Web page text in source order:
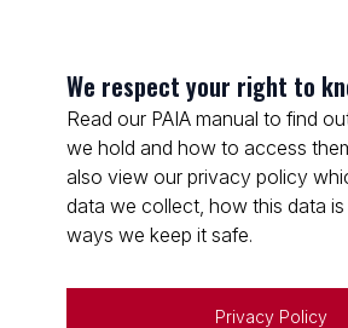
We respect your right to
Read our PAIA manual to find
we hold and how to access
also view our privacy policy
data we collect, how this data
ways we keep it safe.
Privacy Policy